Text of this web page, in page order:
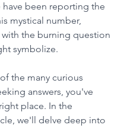
been reporting the
mystical number,
the burning question
symbolize.
the many curious
answers, you've
place. In the
we'll delve deep into